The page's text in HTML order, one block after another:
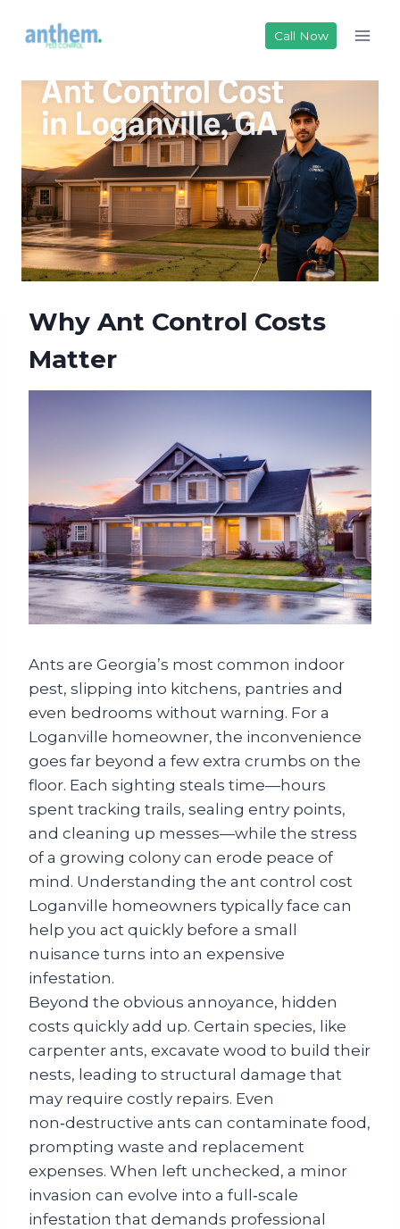
Call Now
Why Ant Control Costs
Matter
Ants are Georgia’s most common indoor
pest, slipping into kitchens, pantries and
even bedrooms without warning. For a
Loganville homeowner, the inconvenience
goes far beyond a few extra crumbs on the
floor. Each sighting steals time—hours
spent tracking trails, sealing entry points,
and cleaning up messes—while the stress
of a growing colony can erode peace of
mind. Understanding the ant control cost
Loganville homeowners typically face can
help you act quickly before a small
nuisance turns into an expensive
infestation.
Beyond the obvious annoyance, hidden
costs quickly add up. Certain species, like
carpenter ants, excavate wood to build their
nests, leading to structural damage that
may require costly repairs. Even
non‑destructive ants can contaminate food,
prompting waste and replacement
expenses. When left unchecked, a minor
invasion can evolve into a full‑scale
infestation that demands professional